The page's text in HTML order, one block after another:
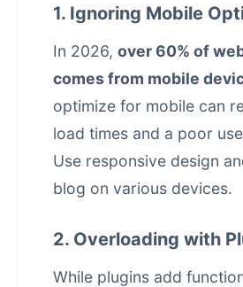
1. Ignoring Mobile
In 2026, over 60% of
comes from mobile
optimize for mobile can
load times and a poor
Use responsive design
blog on various devices.
2. Overloading with
While plugins add